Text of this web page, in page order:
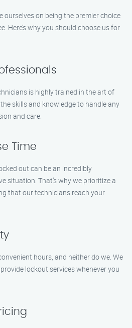
ourselves on being the premier choice
Here’s why you should choose us for
is highly trained in the art of
skills and knowledge to handle any
and care.
Time
out can be an incredibly
situation. That’s why we prioritize a
that our technicians reach your
hours, and neither do we. We
lockout services whenever you